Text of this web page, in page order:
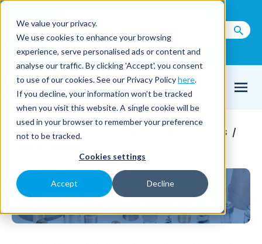
We value your privacy.
We use cookies to enhance your browsing
experience, serve personalised ads or content and
analyse our traffic. By clicking 'Accept', you consent
to use of our cookies. See our Privacy Policyhere.
If you decline, your information won’t be tracked
when you visit this website. A single cookie will be
used in your browser to remember your preference
not to be tracked.
Cookies settings
Accept Decline
Email Us
Home / Nozzles Tank cleaning nozzles /
Spray balls